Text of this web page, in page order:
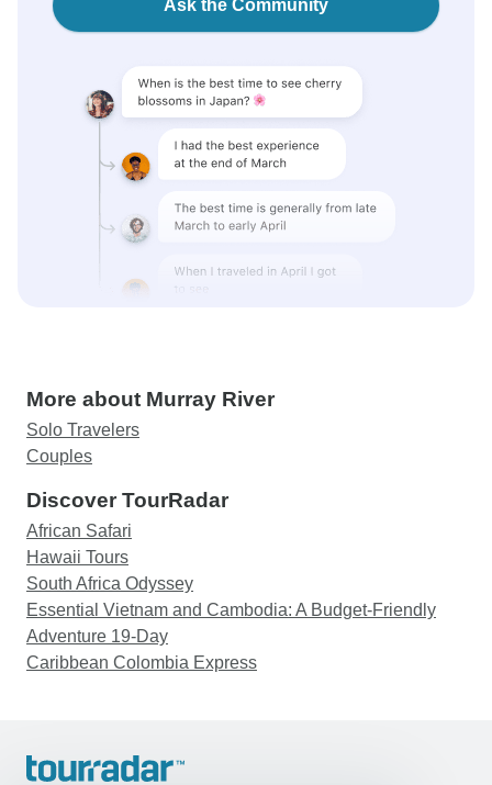
Ask the Community
More about Murray River
Solo Travelers
Couples
Discover TourRadar
African Safari
Hawaii Tours
South Africa Odyssey
Essential Vietnam and Cambodia: A Budget-Friendly
Adventure 19-Day
Caribbean Colombia Express